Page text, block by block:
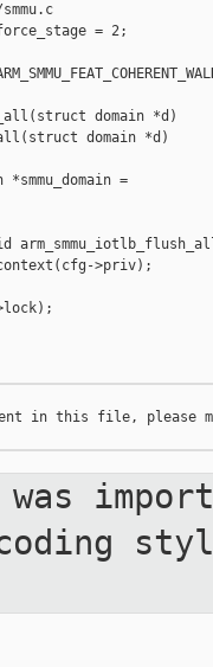
= 2;
domain *d)
domain *d)
*smmu_domain =
>priv);
in this file, please